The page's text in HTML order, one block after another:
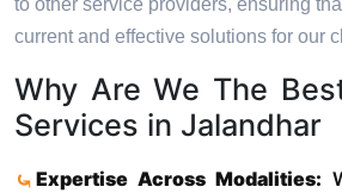
to other service providers, ensuring
current and effective solutions for our
Why Are We The
Services in Jalandhar
Expertise Across Modalities: